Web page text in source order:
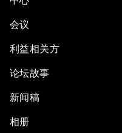
会议
利益相关方
论坛故事
新闻稿
相册